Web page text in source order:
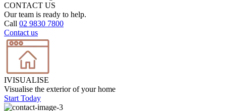
CONTACT US
Our team is ready to help.
Call 02 9830 7800
Contact us
IVISUALISE
Visualise the exterior of your home
Start Today